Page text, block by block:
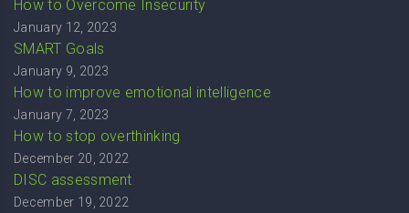
How to Overcome Insecurity
January 12, 2023
SMART Goals
January 9, 2023
How to improve emotional intelligence
January 7, 2023
How to stop overthinking
December 20, 2022
DISC assessment
December 19, 2022